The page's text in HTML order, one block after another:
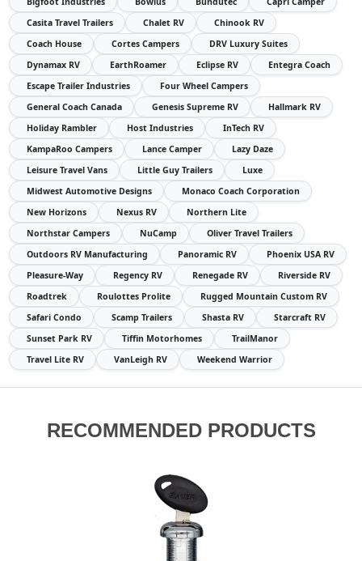
Casita Travel Trailers
Chalet RV
Chinook RV
Coach House
Cortes Campers
DRV Luxury Suites
Dynamax RV
EarthRoamer Eclipse RV
Entegra Coach
Escape Trailer Industries
Four Wheel Campers
General Coach Canada
Genesis Supreme RV
Hallmark RV
Holiday Rambler
Host Industries
InTech RV
KampaRoo Campers
Lance Camper
Lazy Daze
Leisure Travel Vans
Little Guy Trailers
Luxe
Midwest Automotive Designs
Monaco Coach Corporation
New Horizons
Nexus RV
Northern Lite
Northstar Campers
NuCamp
Oliver Travel Trailers
Outdoors RV Manufacturing
Panoramic RV
Phoenix USA RV
Pleasure-Way
Regency RV Renegade RV
Riverside RV
Roadtrek
Roulottes Prolite
Rugged Mountain Custom RV
Safari Condo
Scamp Trailers Shasta RV
Starcraft RV
Sunset Park RV
Tiffin Motorhomes
TrailManor
Travel Lite RV
VanLeigh RV Weekend Warrior
RECOMMENDED PRODUCTS